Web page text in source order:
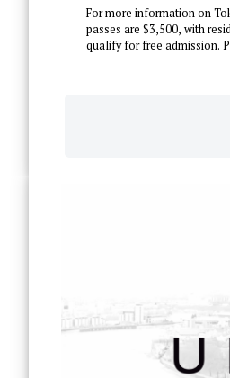
For more information on
passes are $3,500, with
qualify for free admission.